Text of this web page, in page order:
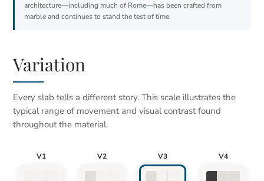
architecture—including much of Rome—has been crafted from
marble and continues to stand the test of time.
Variation
Every slab tells a different story. This scale illustrates the
typical range of movement and visual contrast found
throughout the material.
V1 V2 V3 V4